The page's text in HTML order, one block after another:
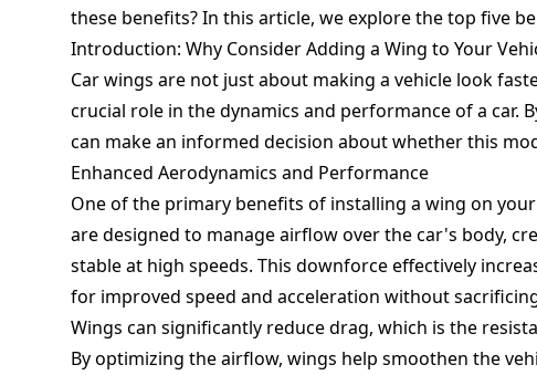
these benefits? In this article, we explore the top five
Introduction: Why Consider Adding a Wing to Your
Car wings are not just about making a vehicle look
crucial role in the dynamics and performance of a car.
can make an informed decision about whether this
Enhanced Aerodynamics and Performance
One of the primary benefits of installing a wing on
are designed to manage airflow over the car's body,
stable at high speeds. This downforce effectively
for improved speed and acceleration without
Wings can significantly reduce drag, which is the
By optimizing the airflow, wings help smoothen the